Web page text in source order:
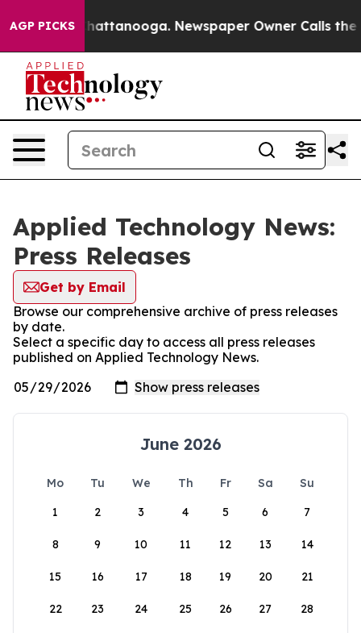
AGP PICKS
in Chattanooga. Newspaper Owner Calls the
Applied Technology News:
Press Releases
Get by Email
Browse our comprehensive archive of press releases
by date.
Select a specific day to access all press releases
published on Applied Technology News.
June 2026
Mo Tu We Th Fr Sa
Su
1
2 3 4 5 6 7
8 9 10 11 12 13 14
15 16 17 18 19 20 21
22 23 24 25 26 27 28